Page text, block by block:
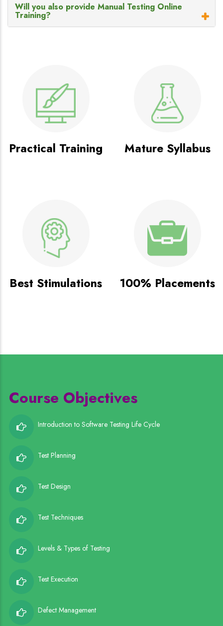
Will you also provide Manual Testing Online
Training?
Practical Training Mature Syllabus
Best Stimulations 100% Placements
Course Objectives
Introduction to Software Testing Life Cycle
Test Planning
Test Design
Test Techniques
Levels & Types of Testing
Test Execution
Defect Management